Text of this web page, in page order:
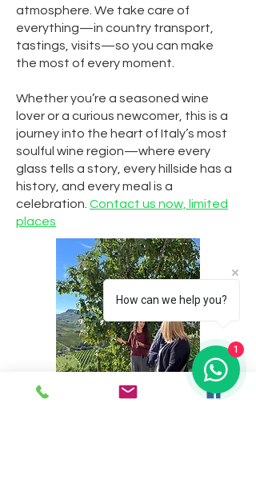
atmosphere. We take care of
everything—in country transport,
tastings, visits—so you can make
the most of every moment.
Whether you’re a seasoned wine
lover or a curious newcomer, this is a
journey into the heart of Italy’s most
soulful wine region—where every
glass tells a story, every hillside has a
history, and every meal is a
celebration. Contact us now, limited
places
How can we help you?
1